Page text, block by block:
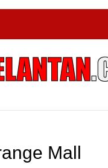
Mall